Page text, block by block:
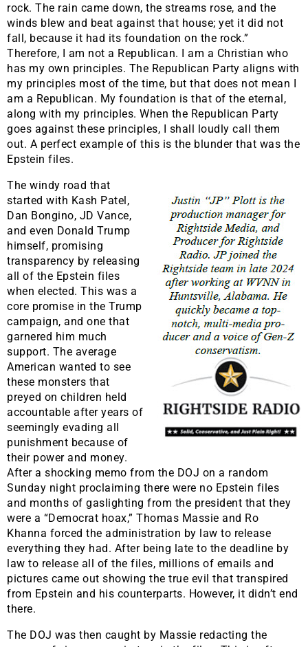
rock. The rain came down, the streams rose, and the
winds blew and beat against that house; yet it did not
fall, because it had its foundation on the rock.”
Therefore, I am not a Republican. I am a Christian who
has my own principles. The Republican Party aligns with
my principles most of the time, but that does not mean I
am a Republican. My foundation is that of the eternal,
along with my principles. When the Republican Party
goes against these principles, I shall loudly call them
out. A perfect example of this is the blunder that was the
Epstein files.
The windy road that
started with Kash Patel,
Dan Bongino, JD Vance,
and even Donald Trump
himself, promising
transparency by releasing
all of the Epstein files
when elected. This was a
core promise in the Trump
campaign, and one that
garnered him much
support. The average
American wanted to see
these monsters that
preyed on children held
accountable after years of
seemingly evading all
punishment because of
their power and money.
After a shocking memo from the DOJ on a random
Sunday night proclaiming there were no Epstein files
and months of gaslighting from the president that they
were a “Democrat hoax,” Thomas Massie and Ro
Khanna forced the administration by law to release
everything they had. After being late to the deadline by
law to release all of the files, millions of emails and
pictures came out showing the true evil that transpired
from Epstein and his counterparts. However, it didn’t end
there.
The DOJ was then caught by Massie redacting the